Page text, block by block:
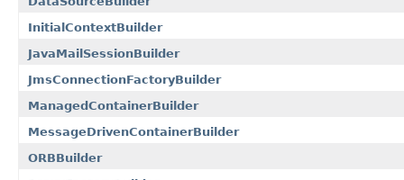
InitialContextBuilder
JavaMailSessionBuilder
JmsConnectionFactoryBuilder
ManagedContainerBuilder
MessageDrivenContainerBuilder
ORBBuilder